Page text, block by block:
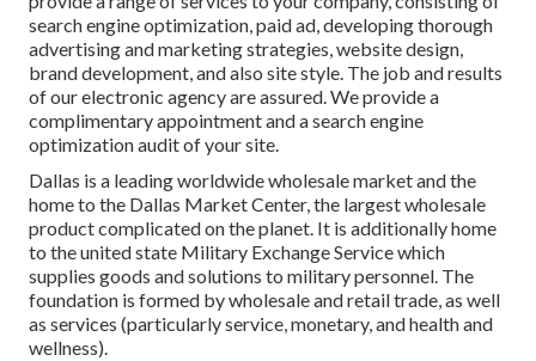
search engine optimization, paid ad, developing thorough
advertising and marketing strategies, website design,
brand development, and also site style. The job and results
of our electronic agency are assured. We provide a
complimentary appointment and a search engine
optimization audit of your site.
Dallas is a leading worldwide wholesale market and the
home to the Dallas Market Center, the largest wholesale
product complicated on the planet. It is additionally home
to the united state Military Exchange Service which
supplies goods and solutions to military personnel. The
foundation is formed by wholesale and retail trade, as well
as services (particularly service, monetary, and health and
wellness).